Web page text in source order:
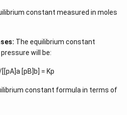
constant measured in moles
The equilibrium constant
will be:
[pB]b] = Kp
constant formula in terms of